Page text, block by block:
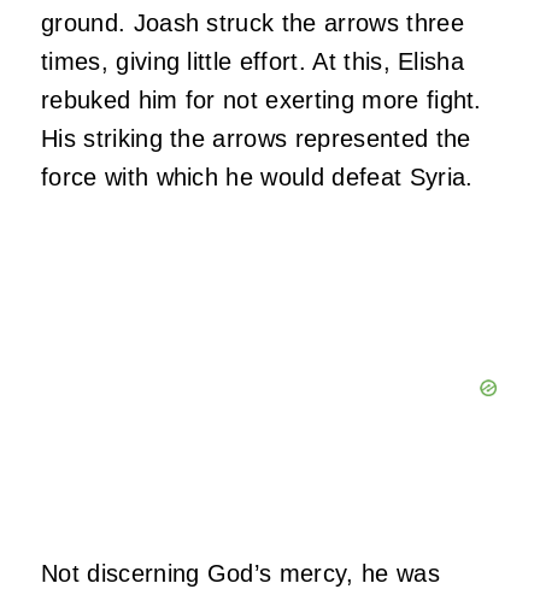
ground. Joash struck the arrows three
times, giving little effort. At this, Elisha
rebuked him for not exerting more fight.
His striking the arrows represented the
force with which he would defeat Syria.
Not discerning God’s mercy, he was